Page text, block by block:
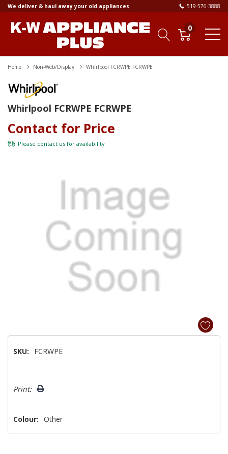
We deliver & haul away your old appliances 519-576-3888
0
Home Non-Web/Display Whirlpool FCRWPE FCRWPE
Whirlpool FCRWPE FCRWPE
Contact for Price
Please contact us for availability
SKU: FCRWPE
Only
Print:
Colour: Other